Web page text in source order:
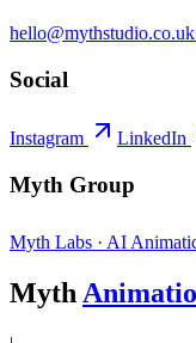
hello@mythstudio.co.uk
Social
Instagram LinkedIn
Myth Group
Myth Labs · AI
Myth